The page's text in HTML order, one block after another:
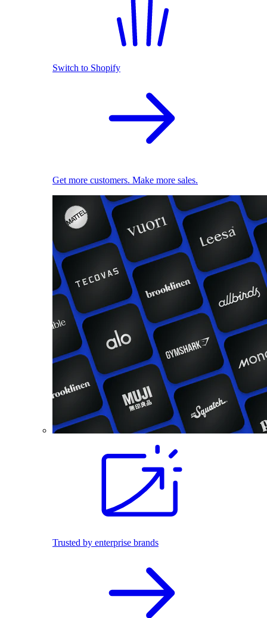
Switch to Shopify
Get more customers. Make more sales.
Trusted by enterprise brands